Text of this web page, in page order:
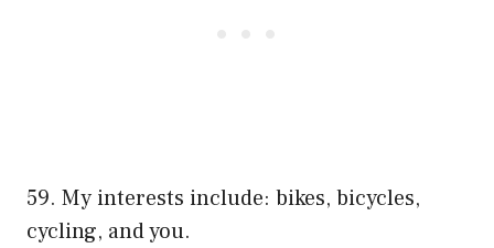
59. My interests include: bikes, bicycles,
cycling, and you.